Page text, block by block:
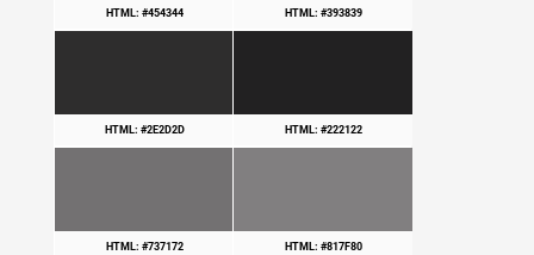
HTML: #454344 HTML: #393839
HTML: #2E2D2D HTML: #222122
HTML: #737172 HTML: #817F80